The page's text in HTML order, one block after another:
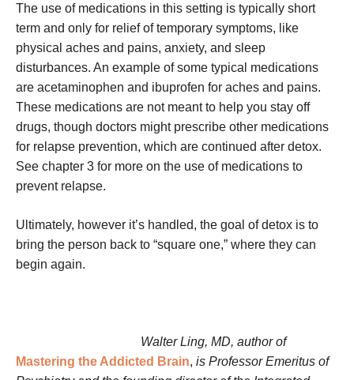
The use of medications in this setting is typically short
term and only for relief of temporary symptoms, like
physical aches and pains, anxiety, and sleep
disturbances. An example of some typical medications
are acetaminophen and ibuprofen for aches and pains.
These medications are not meant to help you stay off
drugs, though doctors might prescribe other medications
for relapse prevention, which are continued after detox.
See chapter 3 for more on the use of medications to
prevent relapse.
Ultimately, however it’s handled, the goal of detox is to
bring the person back to “square one,” where they can
begin again.
Walter Ling, MD, author of
Mastering the Addicted Brain, is Professor Emeritus of